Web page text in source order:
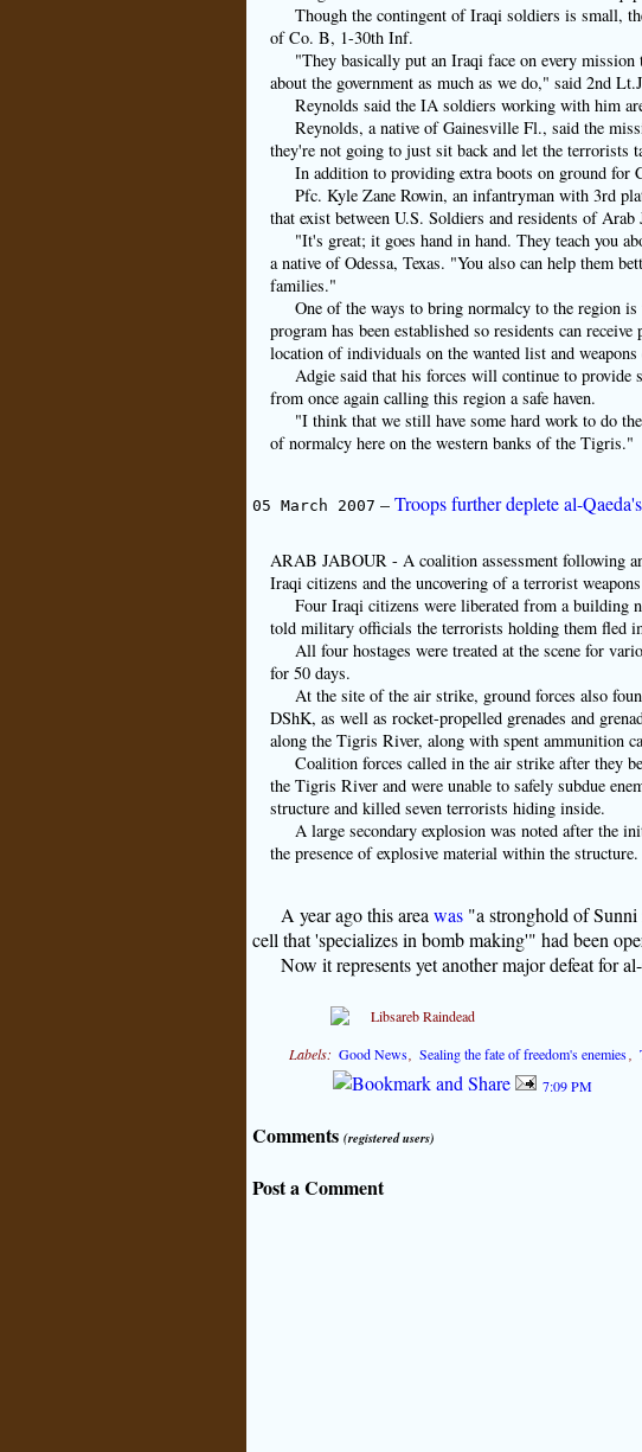
Though the contingent of Iraqi soldiers is small,
of Co. B, 1-30th Inf.
"They basically put an Iraqi face on every
about the government as much as we do," said 2nd
Reynolds said the IA soldiers working with him
Reynolds, a native of Gainesville Fl., said the
they're not going to just sit back and let the terrorists
In addition to providing extra boots on ground
Pfc. Kyle Zane Rowin, an infantryman with 3rd
that exist between U.S. Soldiers and residents of Arab
"It's great; it goes hand in hand. They teach you
a native of Odessa, Texas. "You also can help them
families."
One of the ways to bring normalcy to the region
program has been established so residents can
location of individuals on the wanted list and
Adgie said that his forces will continue to provide
from once again calling this region a safe haven.
"I think that we still have some hard work to do
of normalcy here on the western banks of the Tigris."
05 March 2007 –Troops further deplete al-
ARAB JABOUR - A coalition assessment following
Iraqi citizens and the uncovering of a terrorist weapons
Four Iraqi citizens were liberated from a building
told military officials the terrorists holding them fled
All four hostages were treated at the scene for
for 50 days.
At the site of the air strike, ground forces also
DShK, as well as rocket-propelled grenades and
along the Tigris River, along with spent ammunition
Coalition forces called in the air strike after they
the Tigris River and were unable to safely subdue
structure and killed seven terrorists hiding inside.
A large secondary explosion was noted after the
the presence of explosive material within the structure.
A year ago this area was"a stronghold of Sunni
cell that 'specializes in bomb making'" had been
Now it represents yet another major defeat for
Labels: Good News ,Sealing the fate of freedom's enemies
7:09 PM
Comments (registered users)
Post a Comment